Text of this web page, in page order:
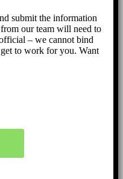
submit the information
our team will need to
– we cannot bind
to work for you. Want